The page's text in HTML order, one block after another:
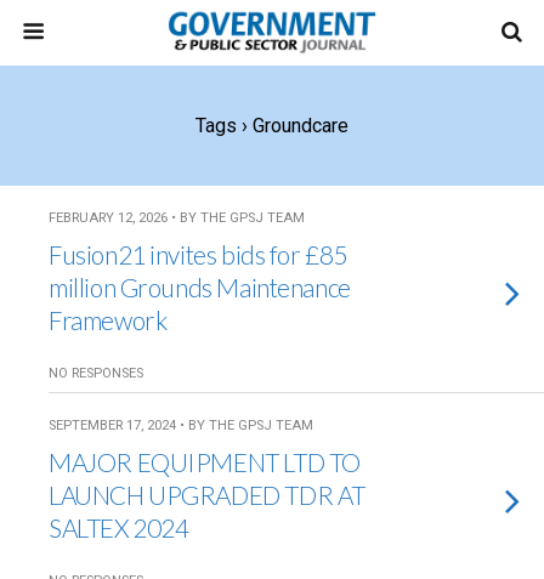
Tags › Groundcare
FEBRUARY 12, 2026 • BY THE GPSJ TEAM
Fusion21 invites bids for £85
million Grounds Maintenance
Framework
NO RESPONSES
SEPTEMBER 17, 2024 • BY THE GPSJ TEAM
MAJOR EQUIPMENT LTD TO
LAUNCH UPGRADED TDR AT
SALTEX 2024